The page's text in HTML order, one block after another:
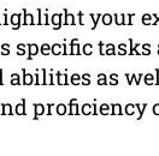
your
specific
as
proficiency